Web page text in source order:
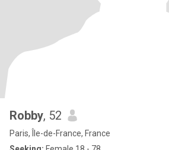
Robby, 52
Paris, Île-de-France, France